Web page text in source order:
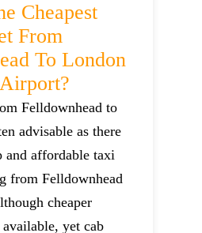
Cheapest
From
To London
Felldownhead to
advisable as there
and affordable taxi
from Felldownhead
cheaper
yet cab